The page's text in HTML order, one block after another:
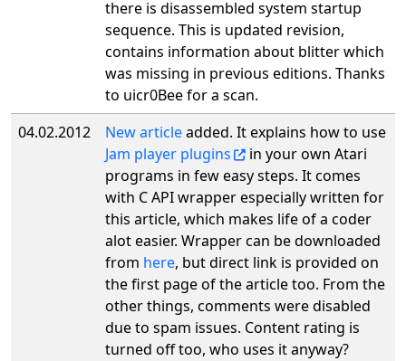
there is disassembled system startup
sequence. This is updated revision,
contains information about blitter which
was missing in previous editions. Thanks
to uicr0Bee for a scan.
04.02.2012
New articleadded. It explains how to use
Jam player plugins
in your own Atari
programs in few easy steps. It comes
with C API wrapper especially written for
this article, which makes life of a coder
alot easier. Wrapper can be downloaded
from here, but direct link is provided on
the first page of the article too. From the
other things, comments were disabled
due to spam issues. Content rating is
turned off too, who uses it anyway?